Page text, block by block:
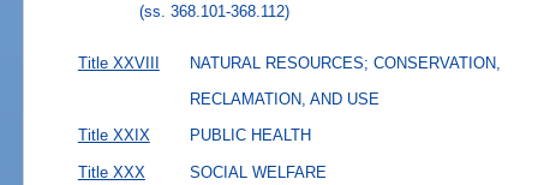
(ss. 368.101-368.112)
Title XXVIII
NATURAL RESOURCES; CONSERVATION,
RECLAMATION, AND USE
Title XXIX
PUBLIC HEALTH
Title XXX SOCIAL WELFARE